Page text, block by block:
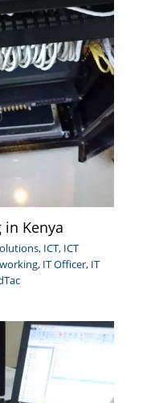
Kenya
, ICT, ICT
, IT Officer, IT